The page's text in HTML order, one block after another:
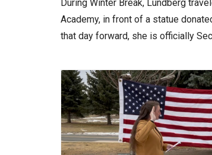
During Winter Break, Lundberg
Academy, in front of a statue
that day forward, she is officially